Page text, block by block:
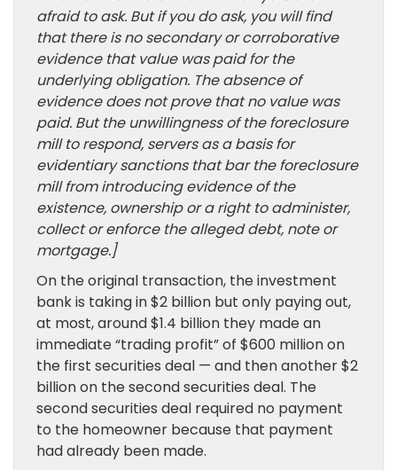
afraid to ask. But if you do ask, you will find
that there is no secondary or corroborative
evidence that value was paid for the
underlying obligation. The absence of
evidence does not prove that no value was
paid. But the unwillingness of the foreclosure
mill to respond, servers as a basis for
evidentiary sanctions that bar the foreclosure
mill from introducing evidence of the
existence, ownership or a right to administer,
collect or enforce the alleged debt, note or
mortgage.]
On the original transaction, the investment
bank is taking in $2 billion but only paying out,
at most, around $1.4 billion they made an
immediate “trading profit” of $600 million on
the first securities deal — and then another $2
billion on the second securities deal. The
second securities deal required no payment
to the homeowner because that payment
had already been made.